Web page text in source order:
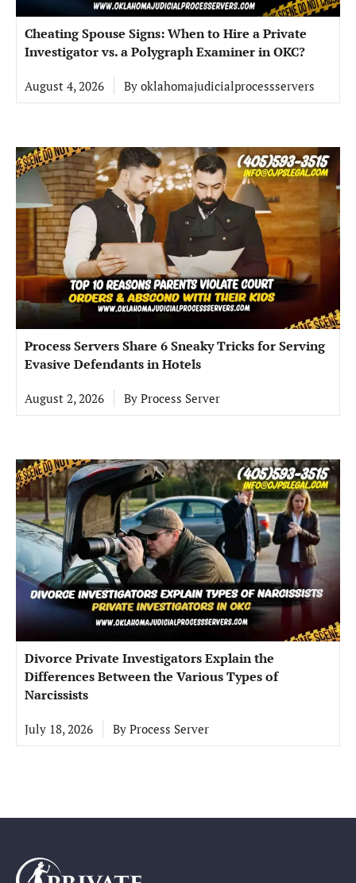
Cheating Spouse Signs: When to Hire a Private
Investigator vs. a Polygraph Examiner in OKC?
August 4, 2026 By oklahomajudicialprocessservers
Process Servers Share 6 Sneaky Tricks for Serving
Evasive Defendants in Hotels
August 2, 2026 By Process Server
Divorce Private Investigators Explain the
Differences Between the Various Types of
Narcissists
July 18, 2026 By Process Server